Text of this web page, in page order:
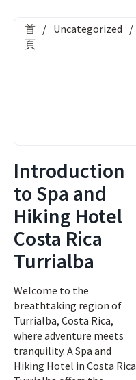
首
頁
/ Uncategorized /
Introduction
to Spa and
Hiking Hotel
Costa Rica
Turrialba
Welcome to the
breathtaking region of
Turrialba, Costa Rica,
where adventure meets
tranquility. A Spa and
Hiking Hotel in Costa Rica